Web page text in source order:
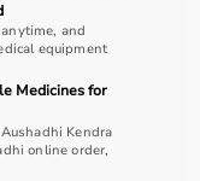
depends on the
and level of care
like patient
machines are
and
equipment
Medicines for
Kendra
online order,